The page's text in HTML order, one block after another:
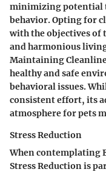
minimizing potential
behavior. Opting for
with the objectives of
and harmonious
Maintaining
healthy and safe
behavioral issues.
consistent effort, its
atmosphere for pets
Stress Reduction
When contemplating
Stress Reduction is